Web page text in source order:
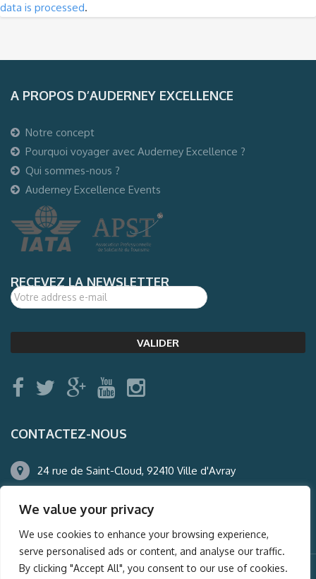
We value your privacy
We use cookies to enhance your browsing experience,
serve personalised ads or content, and analyse our traffic.
By clicking "Accept All", you consent to our use of cookies.
data is processed.
A PROPOS D’AUDERNEY EXCELLENCE
Notre concept
Pourquoi voyager avec Auderney Excellence ?
Qui sommes-nous ?
Auderney Excellence Events
RECEVEZ LA NEWSLETTER
CONTACTEZ-NOUS
24 rue de Saint-Cloud, 92410 Ville d'Avray